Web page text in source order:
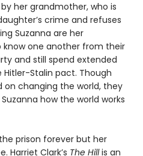
her grandmother, who is
crime and refuses
Suzanna are her
know one another from their
and still spend extended
Stalin pact. Though
on changing the world, they
how the world works
prison forever but her
Harriet Clark’s The Hillis an